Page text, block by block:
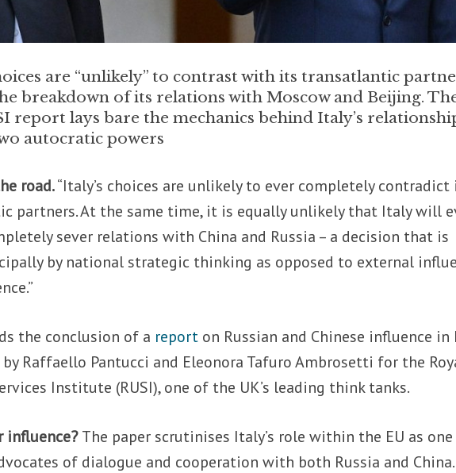
are “unlikely” to contrast with its transatlantic
breakdown of its relations with Moscow and Beijing.
report lays bare the mechanics behind Italy’s
autocratic powers
road.“Italy’s choices are unlikely to ever completely contradict
partners. At the same time, it is equally unlikely that Italy will
sever relations with China and Russia – a decision that is
by national strategic thinking as opposed to external
the conclusion of a report on Russian and Chinese influence in
by Raffaello Pantucci and Eleonora Tafuro Ambrosetti for the
Institute (RUSI), one of the UK’s leading think tanks.
influence?The paper scrutinises Italy’s role within the EU as
of dialogue and cooperation with both Russia and China.